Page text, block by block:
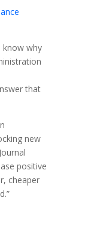
know why
that
new
positive
cheaper